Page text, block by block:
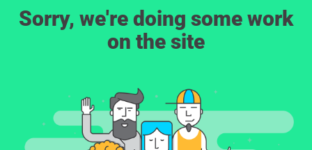
Sorry, we're doing some work
on the site